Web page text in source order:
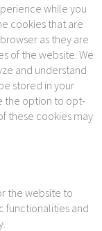
while you
cookies that are
as they are
of the website. We
and understand
stored in your
the option to opt-
these cookies may
the website to
functionalities and